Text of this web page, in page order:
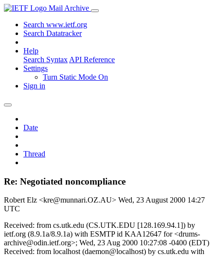
Mail Archive
Search www.ietf.org
Search Datatracker
Help
Search Syntax API Reference
Settings
Turn Static Mode On
Sign in
Date
Thread
Re: Negotiated noncompliance
Robert Elz <kre@munnari.OZ.AU> Wed, 23 August 2000 14:27
UTC
Received: from cs.utk.edu (CS.UTK.EDU [128.169.94.1]) by
ietf.org (8.9.1a/8.9.1a) with ESMTP id KAA12647 for <drums-
archive@odin.ietf.org>; Wed, 23 Aug 2000 10:27:08 -0400 (EDT)
Received: from localhost (daemon@localhost) by cs.utk.edu with